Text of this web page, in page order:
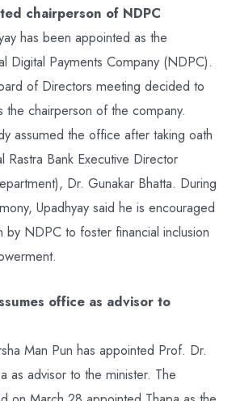
chairperson of NDPC
has been appointed as the
Digital Payments Company (NDPC).
of Directors meeting decided to
the chairperson of the company.
assumed the office after taking oath
Bank Executive Director
Dr. Gunakar Bhatta. During
Upadhyay said he is encouraged
by NDPC to foster financial inclusion
office as advisor to
Man Pun has appointed Prof. Dr.
as advisor to the minister. The